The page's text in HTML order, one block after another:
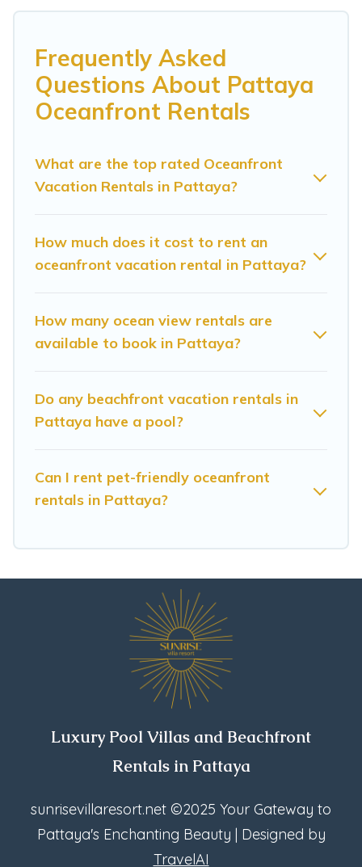
and essential amenities such as full kitchens,
Wi-Fi, hot tubs, outdoor pools, recreation and
theater rooms, laundry facilities, and more for
your comfort.
Looking for a beach or oceanfront rental in
Pattaya, Chonburi with a pool? Sunrise Villa
cabins, and cottages. There are rentals for both
large and small travel groups. Sunrise Villa
the perfect accommodation in Pattaya that
meets your travel budget, giving you the option
of room for an extended family or small family,
views with private bedrooms and baths near
Pattaya, find an oceanfront rental with an
Frequently Asked
Questions About Pattaya
Oceanfront Rentals
What are the top rated Oceanfront
Vacation Rentals in Pattaya?
How much does it cost to rent an
oceanfront vacation rental in Pattaya?
How many ocean view rentals are
available to book in Pattaya?
Do any beachfront vacation rentals in
Pattaya have a pool?
Can I rent pet-friendly oceanfront
rentals in Pattaya?
Luxury Pool Villas and Beachfront
Rentals in Pattaya
sunrisevillaresort.net ©2025 Your Gateway to
Pattaya's Enchanting Beauty | Designed by
TravelAI